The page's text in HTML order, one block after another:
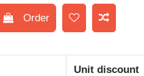
Order
Unit discount